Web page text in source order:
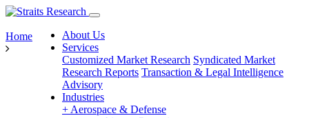
About Us
Services
Customized Market Research Syndicated Market
Research Reports Transaction & Legal Intelligence
Advisory
Industries
+ Aerospace & Defense
Home